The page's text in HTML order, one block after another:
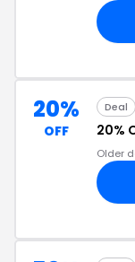
20%
OFF
Deal
20%
Older